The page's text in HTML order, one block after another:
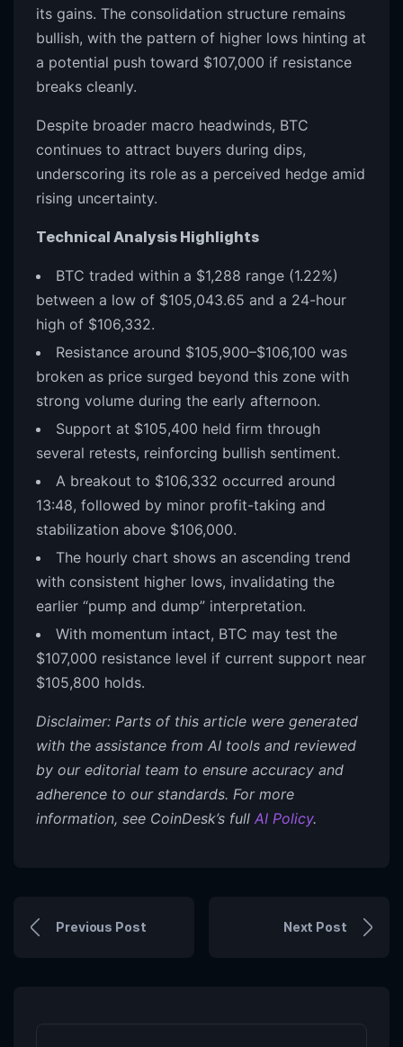
its gains. The consolidation structure remains
bullish, with the pattern of higher lows hinting at
a potential push toward $107,000 if resistance
breaks cleanly.
Despite broader macro headwinds, BTC
continues to attract buyers during dips,
underscoring its role as a perceived hedge amid
rising uncertainty.
Technical Analysis Highlights
BTC traded within a $1,288 range (1.22%)
between a low of $105,043.65 and a 24-hour
high of $106,332.
Resistance around $105,900–$106,100 was
broken as price surged beyond this zone with
strong volume during the early afternoon.
Support at $105,400 held firm through
several retests, reinforcing bullish sentiment.
A breakout to $106,332 occurred around
13:48, followed by minor profit-taking and
stabilization above $106,000.
The hourly chart shows an ascending trend
with consistent higher lows, invalidating the
earlier “pump and dump” interpretation.
With momentum intact, BTC may test the
$107,000 resistance level if current support near
$105,800 holds.
Disclaimer: Parts of this article were generated
with the assistance from AI tools and reviewed
by our editorial team to ensure accuracy and
adherence to our standards. For more
information, see CoinDesk’s full AI Policy.
Previous Post Next Post